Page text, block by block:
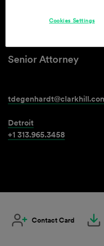
Ted
Senior Attorney
Detroit
+1 313.965.3458
Contact Card
Cookies Settings